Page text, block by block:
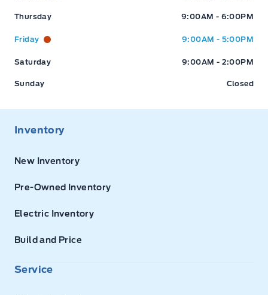
Thursday 9:00AM - 6:00PM
Friday 9:00AM - 5:00PM
Saturday 9:00AM - 2:00PM
Sunday Closed
Inventory
New Inventory
Pre-Owned Inventory
Electric Inventory
Build and Price
Service